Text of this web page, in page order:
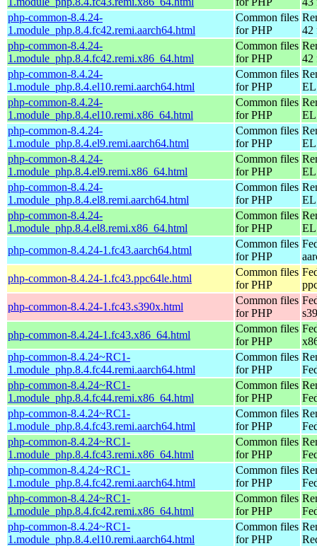
php-common-8.4.24-
1.module_php.8.4.fc42.remi.aarch64.html
Common files
for PHP
42
php-common-8.4.24-
1.module_php.8.4.fc42.remi.x86_64.html
Common files
for PHP
42
php-common-8.4.24-
1.module_php.8.4.el10.remi.aarch64.html
Common files
for PHP
EL
php-common-8.4.24-
1.module_php.8.4.el10.remi.x86_64.html
Common files
for PHP
EL
php-common-8.4.24-
1.module_php.8.4.el9.remi.aarch64.html
Common files
for PHP
EL
php-common-8.4.24-
1.module_php.8.4.el9.remi.x86_64.html
Common files
for PHP
php-common-8.4.24-
1.module_php.8.4.el8.remi.aarch64.html
Common files
for PHP
EL
php-common-8.4.24-
1.module_php.8.4.el8.remi.x86_64.html
Common files
for PHP
php-common-8.4.24-1.fc43.aarch64.html
Common files
for PHP
php-common-8.4.24-1.fc43.ppc64le.html
Common files
for PHP
php-common-8.4.24-1.fc43.s390x.html
Common files
for PHP
php-common-8.4.24-1.fc43.x86_64.html
Common files
for PHP
php-common-8.4.24~RC1-
1.module_php.8.4.fc44.remi.aarch64.html
Common files
for PHP
php-common-8.4.24~RC1-
1.module_php.8.4.fc44.remi.x86_64.html
Common files
for PHP
php-common-8.4.24~RC1-
1.module_php.8.4.fc43.remi.aarch64.html
Common files
for PHP
php-common-8.4.24~RC1-
1.module_php.8.4.fc43.remi.x86_64.html
Common files
for PHP
php-common-8.4.24~RC1-
1.module_php.8.4.fc42.remi.aarch64.html
Common files
for PHP
php-common-8.4.24~RC1-
1.module_php.8.4.fc42.remi.x86_64.html
Common files
for PHP
php-common-8.4.24~RC1-
1.module_php.8.4.el10.remi.aarch64.html
Common files
for PHP